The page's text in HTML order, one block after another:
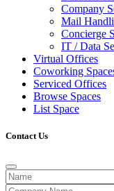
Company
Mail
Concierge
IT / Data
Virtual Offices
Coworking
Serviced Offices
Browse Spaces
List Space
Contact Us